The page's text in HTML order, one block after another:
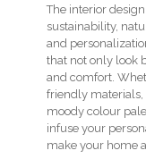
The interior
sustainability,
and
that not only look
and comfort.
friendly
moody colour
infuse your
make your home